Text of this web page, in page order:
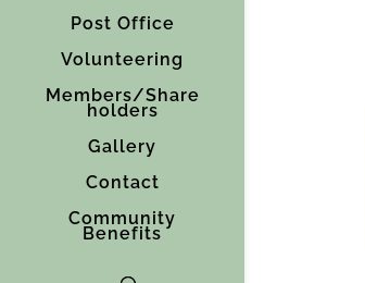
Post Office
Volunteering
Members/Share
holders
Gallery
Contact
Community
Benefits